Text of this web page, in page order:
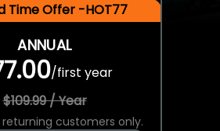
Time Offer -HOT77
ANNUAL
/first year
$109.99 / Year
returning customers only.